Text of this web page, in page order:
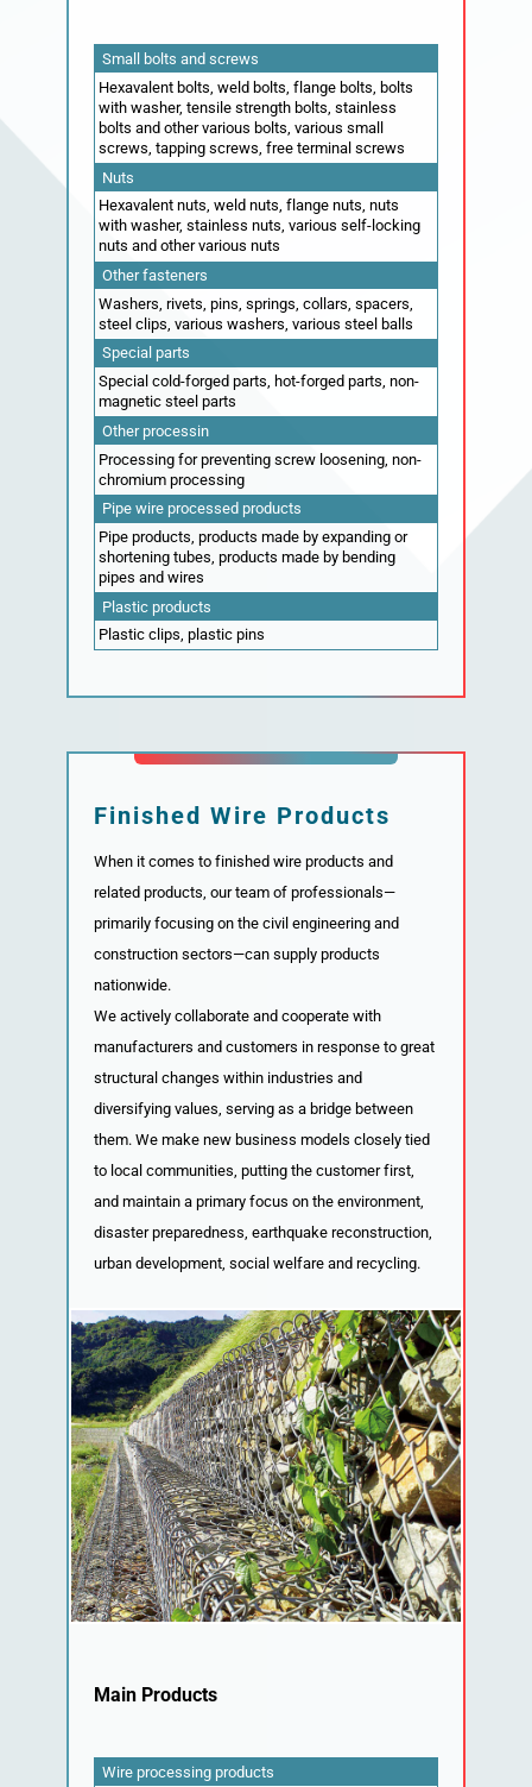
Small bolts and screws
Hexavalent bolts, weld bolts, flange bolts, bolts
with washer, tensile strength bolts, stainless
bolts and other various bolts, various small
screws, tapping screws, free terminal screws
Nuts
Hexavalent nuts, weld nuts, flange nuts, nuts
with washer, stainless nuts, various self-locking
nuts and other various nuts
Other fasteners
Washers, rivets, pins, springs, collars, spacers,
steel clips, various washers, various steel balls
Special parts
Special cold-forged parts, hot-forged parts, non-
magnetic steel parts
Other processin
Processing for preventing screw loosening, non-
chromium processing
Pipe wire processed products
Pipe products, products made by expanding or
shortening tubes, products made by bending
pipes and wires
Plastic products
Plastic clips, plastic pins
Finished Wire Products
When it comes to finished wire products and
related products, our team of professionals—
primarily focusing on the civil engineering and
construction sectors—can supply products
nationwide.
We actively collaborate and cooperate with
manufacturers and customers in response to great
structural changes within industries and
diversifying values, serving as a bridge between
them. We make new business models closely tied
to local communities, putting the customer first,
and maintain a primary focus on the environment,
disaster preparedness, earthquake reconstruction,
urban development, social welfare and recycling.
Main Products
Wire processing products